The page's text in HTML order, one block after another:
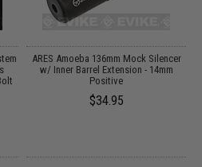
ARES Amoeba 136mm Mock Silencer
w/ Inner Barrel Extension - 14mm
Positive
$34.95